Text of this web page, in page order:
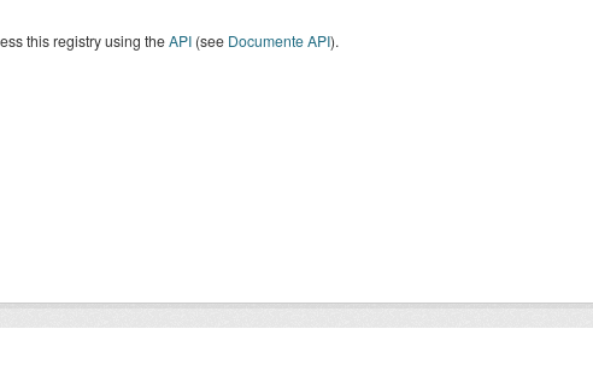
this registry using theAPI(see Documente API).